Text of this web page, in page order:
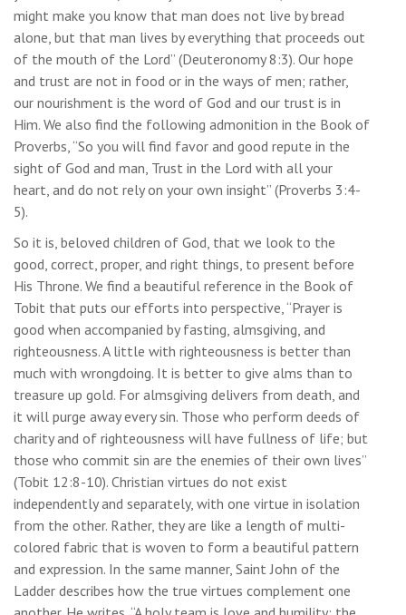
might make you know that man does not live by bread
alone, but that man lives by everything that proceeds out
of the mouth of the Lord” (Deuteronomy 8:3). Our hope
and trust are not in food or in the ways of men; rather,
our nourishment is the word of God and our trust is in
Him. We also find the following admonition in the Book of
Proverbs, “So you will find favor and good repute in the
sight of God and man, Trust in the Lord with all your
heart, and do not rely on your own insight” (Proverbs 3:4-
5).
So it is, beloved children of God, that we look to the
good, correct, proper, and right things, to present before
His Throne. We find a beautiful reference in the Book of
Tobit that puts our efforts into perspective, “Prayer is
good when accompanied by fasting, almsgiving, and
righteousness. A little with righteousness is better than
much with wrongdoing. It is better to give alms than to
treasure up gold. For almsgiving delivers from death, and
it will purge away every sin. Those who perform deeds of
charity and of righteousness will have fullness of life; but
those who commit sin are the enemies of their own lives”
(Tobit 12:8-10). Christian virtues do not exist
independently and separately, with one virtue in isolation
from the other. Rather, they are like a length of multi-
colored fabric that is woven to form a beautiful pattern
and expression. In the same manner, Saint John of the
Ladder describes how the true virtues complement one